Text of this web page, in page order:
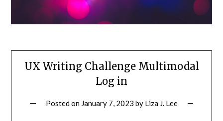
UX Writing Challenge Multimodal
Log in
Posted on January 7, 2023 by Liza J. Lee